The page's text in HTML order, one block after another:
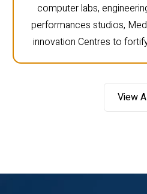
computer labs,
performances studios,
innovation Centres to
View